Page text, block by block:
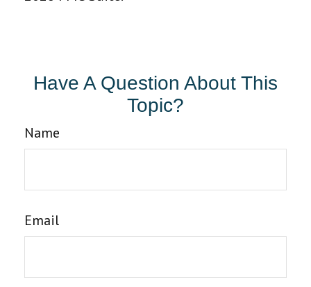
Have A Question About This
Topic?
Name
Email